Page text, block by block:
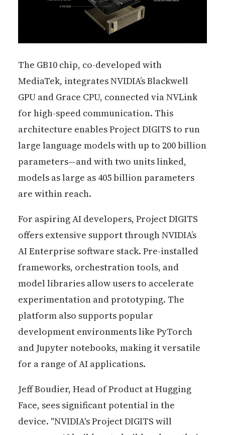
The GB10 chip, co-developed with
MediaTek, integrates NVIDIA’s Blackwell
GPU and Grace CPU, connected via NVLink
for high-speed communication. This
architecture enables Project DIGITS to run
large language models with up to 200 billion
parameters—and with two units linked,
models as large as 405 billion parameters
are within reach.
For aspiring AI developers, Project DIGITS
offers extensive support through NVIDIA’s
AI Enterprise software stack. Pre-installed
frameworks, orchestration tools, and
model libraries allow users to accelerate
experimentation and prototyping. The
platform also supports popular
development environments like PyTorch
and Jupyter notebooks, making it versatile
for a range of AI applications.
Jeff Boudier, Head of Product at Hugging
Face, sees significant potential in the
device. "NVIDIA's Project DIGITS will